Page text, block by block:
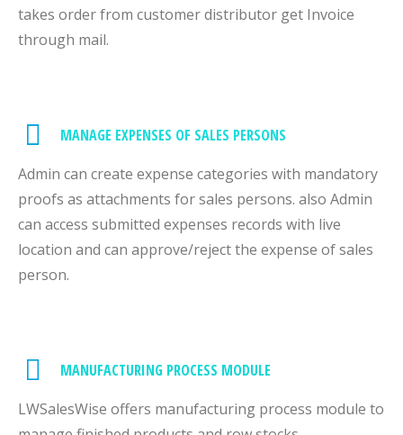
takes order from customer distributor get Invoice
through mail.
MANAGE EXPENSES OF SALES PERSONS
Admin can create expense categories with mandatory
proofs as attachments for sales persons. also Admin
can access submitted expenses records with live
location and can approve/reject the expense of sales
person.
MANUFACTURING PROCESS MODULE
LWSalesWise offers manufacturing process module to